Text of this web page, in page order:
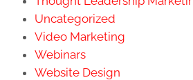
Uncategorized
Video Marketing
Webinars
Website Design